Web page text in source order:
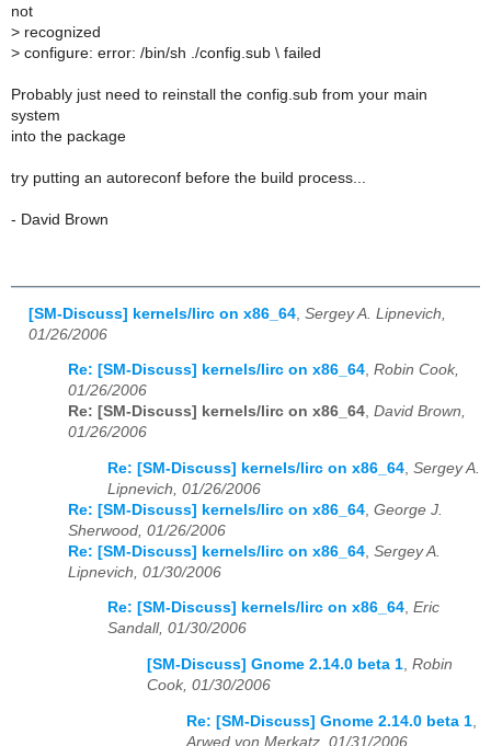
not
> recognized
> configure: error: /bin/sh ./config.sub \ failed
Probably just need to reinstall the config.sub from your main
system
into the package
try putting an autoreconf before the build process...
- David Brown
[SM-Discuss] kernels/lirc on x86_64 Sergey A. Lipnevich,
01/26/2006
Re: [SM-Discuss] kernels/lirc on x86_64, Robin Cook,
01/26/2006
Re: [SM-Discuss] kernels/lirc on x86_64, David Brown,
01/26/2006
Re: [SM-Discuss] kernels/lirc on x86_64 Sergey A.
Lipnevich, 01/26/2006
Re: [SM-Discuss] kernels/lirc on x86_64 George J.
Sherwood, 01/26/2006
Re: [SM-Discuss] kernels/lirc on x86_64 Sergey A.
Lipnevich, 01/30/2006
Re: [SM-Discuss] kernels/lirc on x86_64, Eric
Sandall, 01/30/2006
[SM-Discuss] Gnome 2.14.0 beta 1, Robin
Cook, 01/30/2006
Re: [SM-Discuss] Gnome 2.14.0 beta 1
Arwed von Merkatz, 01/31/2006